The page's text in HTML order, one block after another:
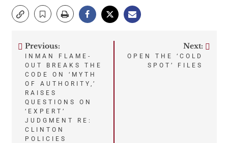
Post
navigation
Previous:
INMAN FLAME-
OUT BREAKS THE
CODE ON ‘MYTH
OF AUTHORITY,’
RAISES
QUESTIONS ON
‘EXPERT’
JUDGMENT RE:
CLINTON
POLICIES
Next:
OPEN THE ‘COLD
SPOT’ FILES